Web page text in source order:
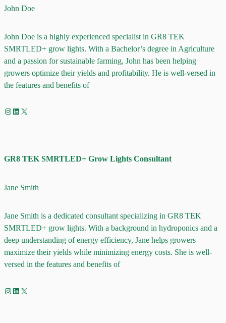
John Doe
John Doe is a highly experienced specialist in GR8 TEK
SMRTLED+ grow lights. With a Bachelor’s degree in Agriculture
and a passion for sustainable farming, John has been helping
growers optimize their yields and profitability. He is well-versed in
the features and benefits of
Instagram LinkedIn X
GR8 TEK SMRTLED+ Grow Lights Consultant
Jane Smith
Jane Smith is a dedicated consultant specializing in GR8 TEK
SMRTLED+ grow lights. With a background in hydroponics and a
deep understanding of energy efficiency, Jane helps growers
maximize their yields while minimizing energy costs. She is well-
versed in the features and benefits of
Instagram LinkedIn X